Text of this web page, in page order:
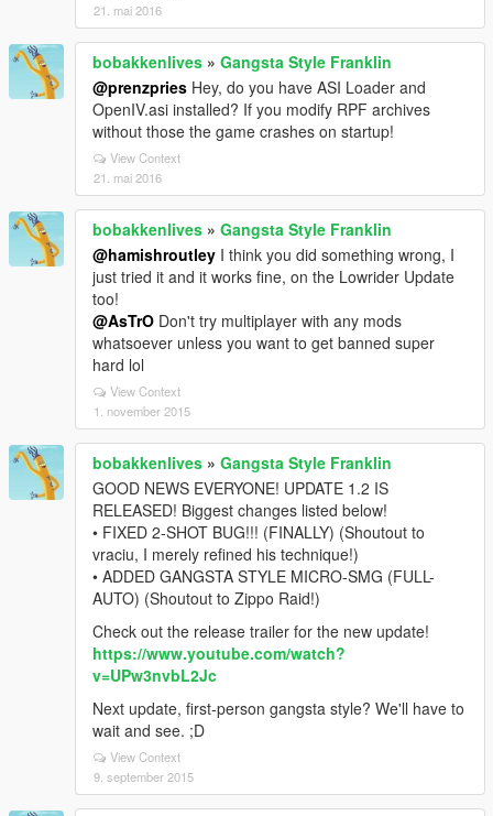
21. mai 2016
bobakkenlives » Gangsta Style Franklin
@prenzpries Hey, do you have ASI Loader and
OpenIV.asi installed? If you modify RPF archives
without those the game crashes on startup!
View Context
21. mai 2016
bobakkenlives » Gangsta Style Franklin
@hamishroutley I think you did something wrong, I
just tried it and it works fine, on the Lowrider Update
too!
@AsTrO Don't try multiplayer with any mods
whatsoever unless you want to get banned super
hard lol
View Context
1. november 2015
bobakkenlives » Gangsta Style Franklin
GOOD NEWS EVERYONE! UPDATE 1.2 IS
RELEASED! Biggest changes listed below!
• FIXED 2-SHOT BUG!!! (FINALLY) (Shoutout to
vraciu, I merely refined his technique!)
• ADDED GANGSTA STYLE MICRO-SMG (FULL-
AUTO) (Shoutout to Zippo Raid!)
Check out the release trailer for the new update!
https://www.youtube.com/watch?
v=UPw3nvbL2Jc
Next update, first-person gangsta style? We'll have to
wait and see. ;D
View Context
9. september 2015